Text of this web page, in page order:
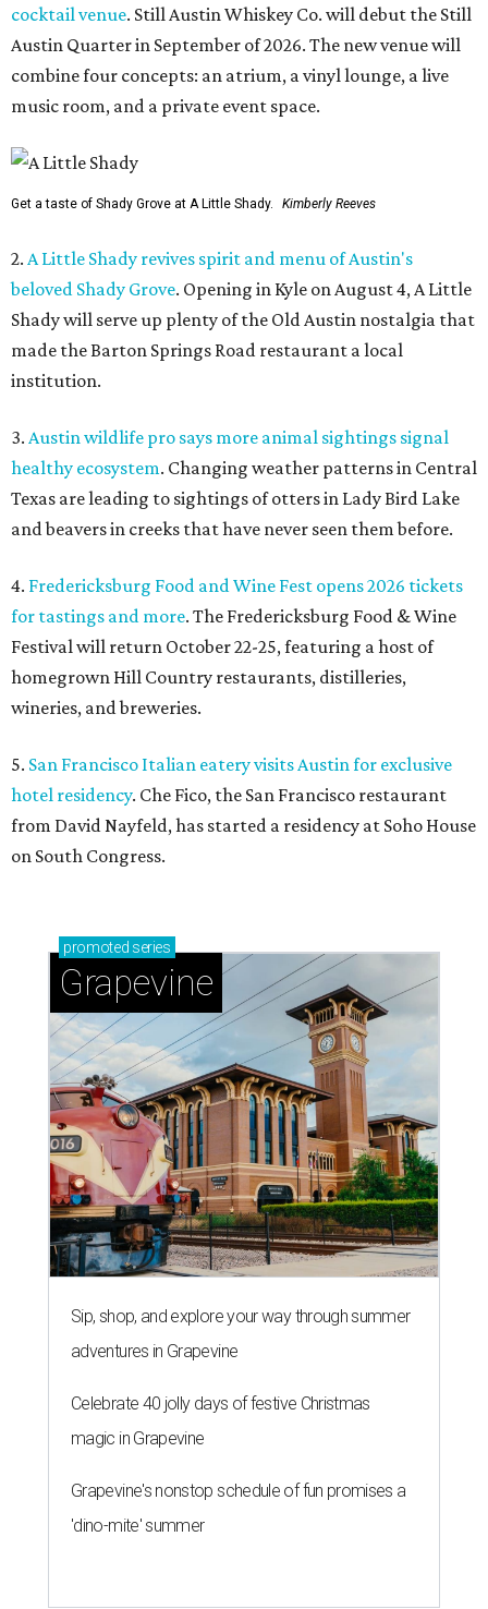
cocktail venue. Still Austin Whiskey Co. will debut the Still
Austin Quarter in September of 2026. The new venue will
combine four concepts: an atrium, a vinyl lounge, a live
music room, and a private event space.
Get a taste of Shady Grove at A Little Shady. Kimberly Reeves
2. A Little Shady revives spirit and menu of Austin's
beloved Shady Grove. Opening in Kyle on August 4, A Little
Shady will serve up plenty of the Old Austin nostalgia that
made the Barton Springs Road restaurant a local
institution.
3. Austin wildlife pro says more animal sightings signal
healthy ecosystem. Changing weather patterns in Central
Texas are leading to sightings of otters in Lady Bird Lake
and beavers in creeks that have never seen them before.
4. Fredericksburg Food and Wine Fest opens 2026 tickets
for tastings and more. The Fredericksburg Food & Wine
Festival will return October 22-25, featuring a host of
homegrown Hill Country restaurants, distilleries,
wineries, and breweries.
5. San Francisco Italian eatery visits Austin for exclusive
hotel residency. Che Fico, the San Francisco restaurant
from David Nayfeld, has started a residency at Soho House
on South Congress.
promoted series
Grapevine
Sip, shop, and explore your way through summer
adventures in Grapevine
Celebrate 40 jolly days of festive Christmas
magic in Grapevine
Grapevine's nonstop schedule of fun promises a
'dino-mite' summer